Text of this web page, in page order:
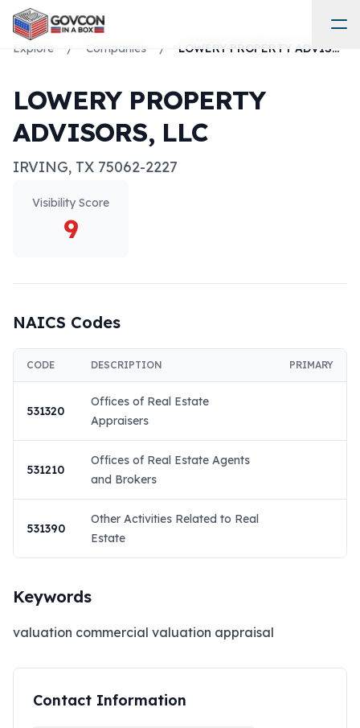
Explore / Companies / LOWERY PROPERTY ADVISORS, LLC
LOWERY PROPERTY
ADVISORS, LLC
IRVING, TX 75062-2227
Visibility Score
9
NAICS Codes
CODE DESCRIPTION PRIMARY
531320
Offices of Real Estate
Appraisers
531210
Offices of Real Estate Agents
and Brokers
531390
Other Activities Related to Real
Estate
Keywords
valuation commercial valuation appraisal
Contact Information